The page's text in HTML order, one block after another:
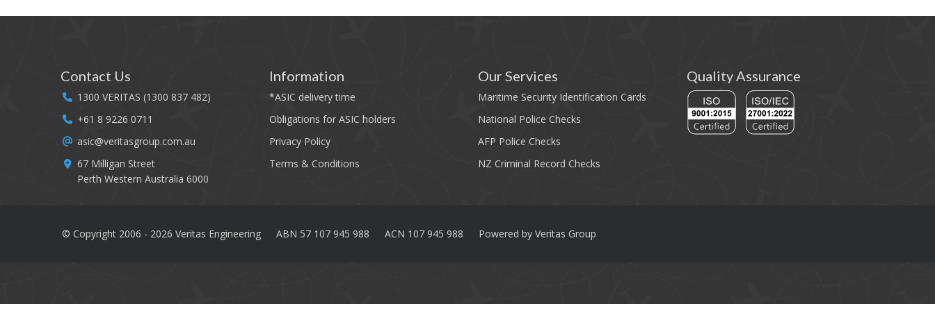
Contact Us
1300 VERITAS (1300 837 482)
+61 8 9226 0711
asic@veritasgroup.com.au
67 Milligan Street
Perth Western Australia 6000
Information
*ASIC delivery time
Obligations for ASIC holders
Privacy Policy
Terms & Conditions
Our Services
Maritime Security Identification Cards
National Police Checks
AFP Police Checks
NZ Criminal Record Checks
Quality Assurance
© Copyright 2006 - 2026 Veritas Engineering ABN 57 107 945 988 ACN 107 945 988 Powered by Veritas Group